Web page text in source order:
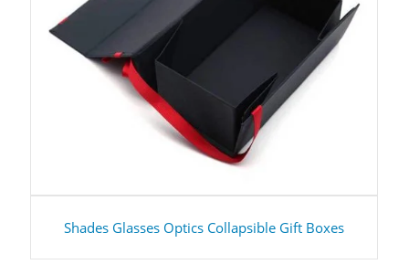
Shades Glasses Optics Collapsible Gift Boxes